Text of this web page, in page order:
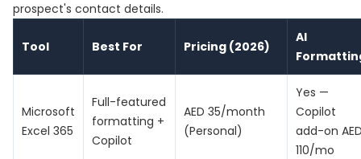
prospect's contact details.
Tool Best For Pricing (2026)
AI
Microsoft
Excel 365
Full-featured
formatting +
Copilot
AED 35/month
(Personal)
Yes —
Copilot
add-on
110/mo